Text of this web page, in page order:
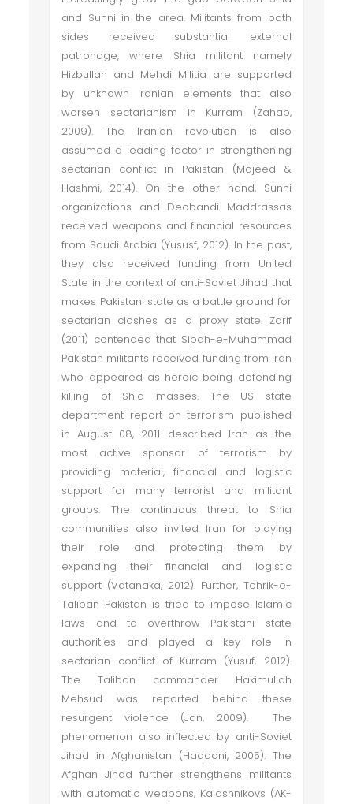
and Sunni in the area. Militants from both
sides received substantial external
patronage, where Shia militant namely
Hizbullah and Mehdi Militia are supported
by unknown Iranian elements that also
worsen sectarianism in Kurram (Zahab,
2009). The Iranian revolution is also
assumed a leading factor in strengthening
sectarian conflict in Pakistan (Majeed &
Hashmi, 2014). On the other hand, Sunni
organizations and Deobandi Maddrassas
received weapons and financial resources
from Saudi Arabia (Yususf, 2012). In the past,
they also received funding from United
State in the context of anti-Soviet Jihad that
makes Pakistani state as a battle ground for
sectarian clashes as a proxy state. Zarif
(2011) contended that Sipah-e-Muhammad
Pakistan militants received funding from Iran
who appeared as heroic being defending
killing of Shia masses. The US state
department report on terrorism published
in August 08, 2011 described Iran as the
most active sponsor of terrorism by
providing material, financial and logistic
support for many terrorist and militant
groups. The continuous threat to Shia
communities also invited Iran for playing
their role and protecting them by
expanding their financial and logistic
support (Vatanaka, 2012). Further, Tehrik-e-
Taliban Pakistan is tried to impose Islamic
laws and to overthrow Pakistani state
authorities and played a key role in
sectarian conflict of Kurram (Yusuf, 2012).
The Taliban commander Hakimullah
Mehsud was reported behind these
resurgent violence (Jan, 2009). The
phenomenon also inflected by anti-Soviet
Jihad in Afghanistan (Haqqani, 2005). The
Afghan Jihad further strengthens militants
with automatic weapons, Kalashnikovs (AK-